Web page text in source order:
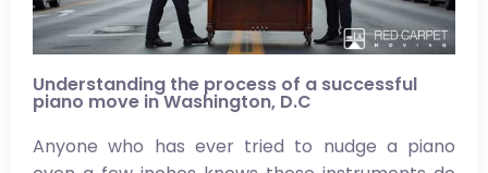
Understanding the process of a successful
piano move in Washington, D.C
Anyone who has ever tried to nudge a piano